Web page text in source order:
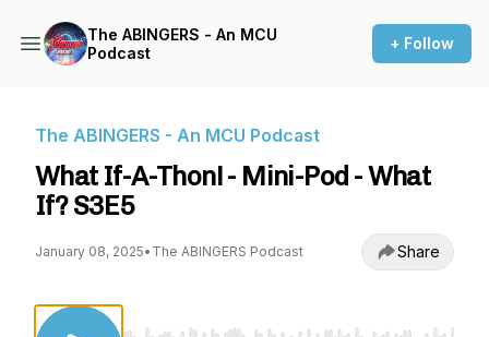
The ABINGERS - An MCU
Podcast
+ Follow
The ABINGERS - An MCU Podcast
What If-A-Thon! - Mini-Pod - What
If? S3E5
January 08, 2025• The ABINGERS Podcast Share